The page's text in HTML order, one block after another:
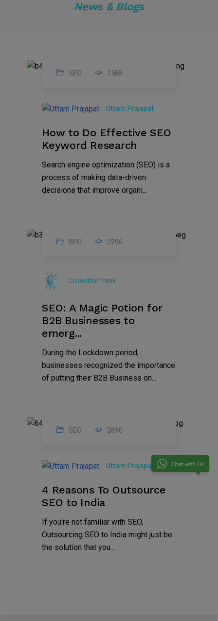
News & Blogs
2022
SEO 2588
Uttam Prajapat
How to Do Effective SEO
Keyword Research
Search engine optimization (SEO) is a
process of making data-driven
decisions that improve organi...
2022
SEO 2296
CrowdforThink
SEO: A Magic Potion for
B2B Businesses to
emerg...
During the Lockdown period,
businesses recognized the importance
of putting their B2B Business on...
2021
SEO 2690
Uttam Prajapat
4 Reasons To Outsource
SEO to India
If you're not familiar with SEO,
Outsourcing SEO to India might just be
the solution that you...